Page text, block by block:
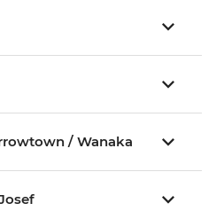
/ Wanaka